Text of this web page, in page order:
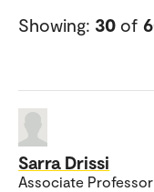
Showing: 30 of
Sarra Drissi
Associate Professor